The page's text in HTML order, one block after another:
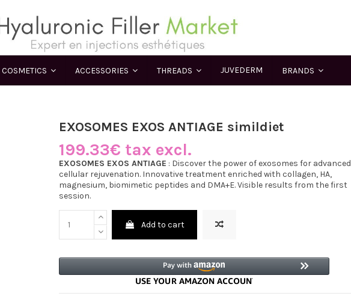
COSMETICS ACCESSORIES THREADS JUVEDERM BRANDS
EXOSOMES EXOS ANTIAGE simildiet
199.33€ tax excl.
EXOSOMES EXOS ANTIAGE : Discover the power of exosomes for advanced
cellular rejuvenation. Innovative treatment enriched with collagen, HA,
magnesium, biomimetic peptides and DMA+E. Visible results from the first
session.
Add to cart